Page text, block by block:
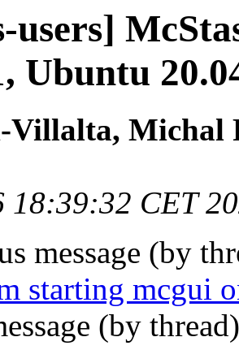
users]
Ubuntu
Villalta, Michal
18:39:32 CET
message (by
starting mcgui
(by